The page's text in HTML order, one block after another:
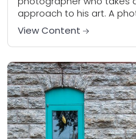
approach to his art. A
Geographic Creative,
capturing the truth...
View Content